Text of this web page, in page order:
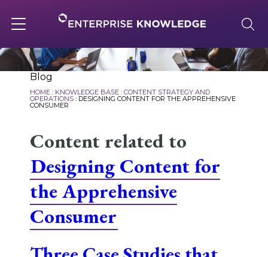
to
content
navigation
About
Solutions
Knowledge Base
Careers
Blog
HOME: KNOWLEDGE BASE: CONTENT STRATEGY AND
OPERATIONS: DESIGNING CONTENT FOR THE APPREHENSIVE
CONSUMER
Content related to
Designing Content for
the Apprehensive
Consumer